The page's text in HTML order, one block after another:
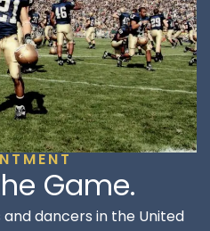
Game.
dancers in the United